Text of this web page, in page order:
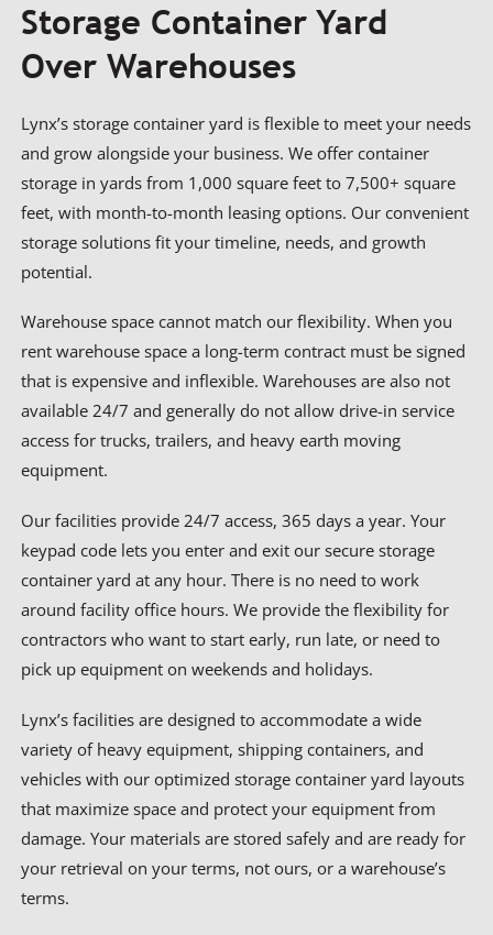
Storage Container Yard
Over Warehouses
Lynx’s storage container yard is flexible to meet your needs
and grow alongside your business. We offer container
storage in yards from 1,000 square feet to 7,500+ square
feet, with month-to-month leasing options. Our convenient
storage solutions fit your timeline, needs, and growth
potential.
Warehouse space cannot match our flexibility. When you
rent warehouse space a long-term contract must be signed
that is expensive and inflexible. Warehouses are also not
available 24/7 and generally do not allow drive-in service
access for trucks, trailers, and heavy earth moving
equipment.
Our facilities provide 24/7 access, 365 days a year. Your
keypad code lets you enter and exit our secure storage
container yard at any hour. There is no need to work
around facility office hours. We provide the flexibility for
contractors who want to start early, run late, or need to
pick up equipment on weekends and holidays.
Lynx’s facilities are designed to accommodate a wide
variety of heavy equipment, shipping containers, and
vehicles with our optimized storage container yard layouts
that maximize space and protect your equipment from
damage. Your materials are stored safely and are ready for
your retrieval on your terms, not ours, or a warehouse’s
terms.